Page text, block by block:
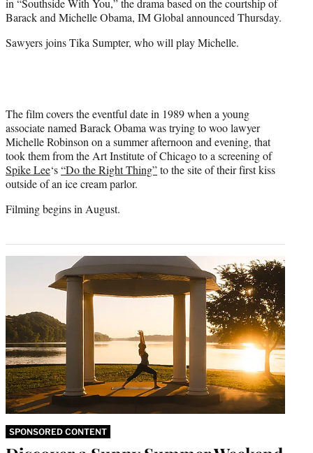
r
)
in “Southside With You,” the drama based on the courtship of
Barack and Michelle Obama, IM Global announced Thursday.
Sawyers joins Tika Sumpter, who will play Michelle.
The film covers the eventful date in 1989 when a young
associate named Barack Obama was trying to woo lawyer
Michelle Robinson on a summer afternoon and evening, that
took them from the Art Institute of Chicago to a screening of
Spike Lee‘s“Do the Right Thing”to the site of their first kiss
outside of an ice cream parlor.
Filming begins in August.
SPONSORED CONTENT